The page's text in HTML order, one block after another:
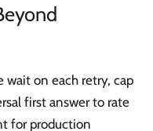
on each retry, cap
first answer to rate
for production